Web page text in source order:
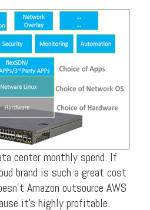
center monthly spend. If
brand is such a great cost
Amazon outsource AWS
it’s highly profitable.